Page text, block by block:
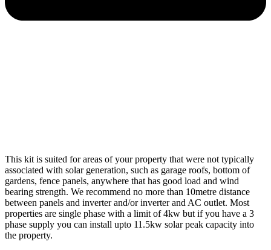
This kit is suited for areas of your property that were not typically
associated with solar generation, such as garage roofs, bottom of
gardens, fence panels, anywhere that has good load and wind
bearing strength. We recommend no more than 10metre distance
between panels and inverter and/or inverter and AC outlet. Most
properties are single phase with a limit of 4kw but if you have a 3
phase supply you can install upto 11.5kw solar peak capacity into
the property.